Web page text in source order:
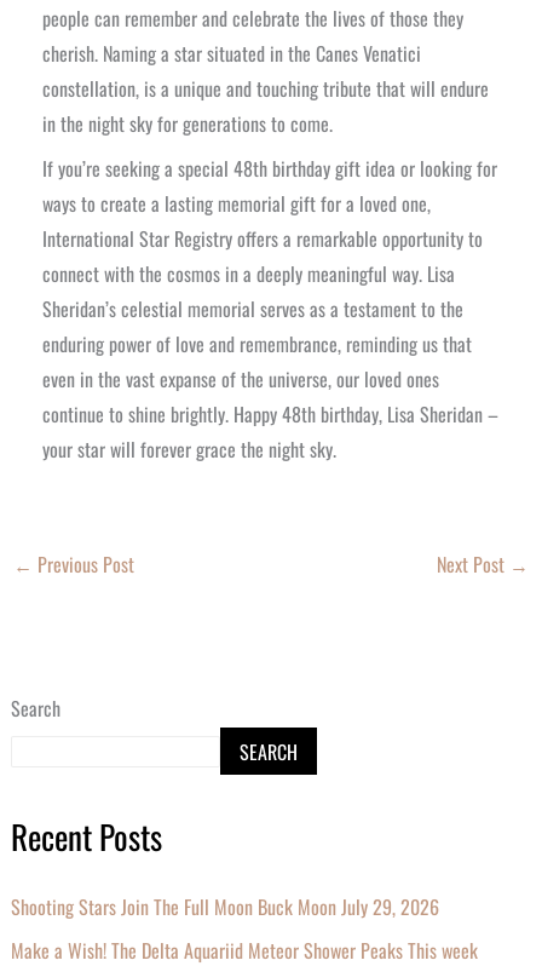
Search
SEARCH
Recent Posts
Shooting Stars Join The Full Moon Buck Moon July 29, 2026
Make a Wish! The Delta Aquariid Meteor Shower Peaks This week
people can remember and celebrate the lives of those they
cherish. Naming a star situated in the Canes Venatici
constellation, is a unique and touching tribute that will endure
in the night sky for generations to come.
If you’re seeking a special 48th birthday gift idea or looking for
ways to create a lasting memorial gift for a loved one,
International Star Registry offers a remarkable opportunity to
connect with the cosmos in a deeply meaningful way. Lisa
Sheridan’s celestial memorial serves as a testament to the
enduring power of love and remembrance, reminding us that
even in the vast expanse of the universe, our loved ones
continue to shine brightly. Happy 48th birthday, Lisa Sheridan –
your star will forever grace the night sky.
← Previous Post Next Post →